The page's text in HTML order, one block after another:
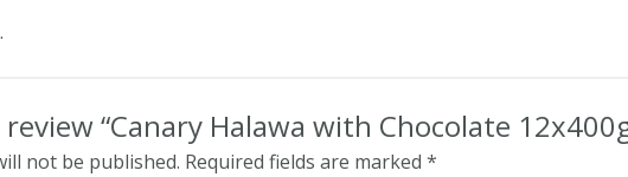
“Canary Halawa with Chocolate
not be published. Required fields are marked *